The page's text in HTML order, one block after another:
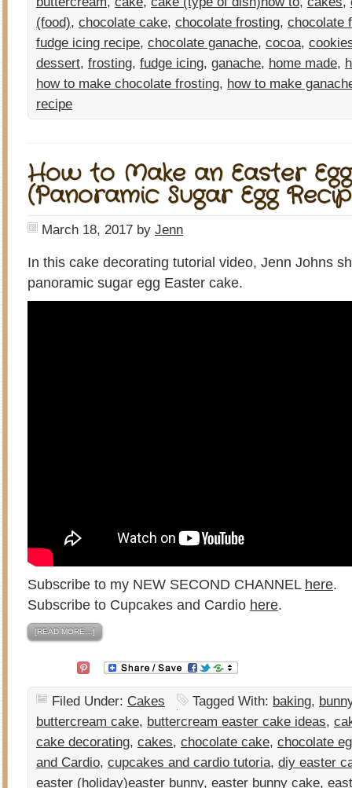
(food), chocolate cake, chocolate frosting, chocolate
fudge icing recipe, chocolate ganache, cocoa,
dessert, frosting, fudge icing, ganache, home made,
how to make chocolate frosting, how to make
recipe
How to Make an Easter
(Panoramic Sugar Egg
March 18, 2017 by Jenn
In this cake decorating tutorial video, Jenn Johns
panoramic sugar egg Easter cake.
Subscribe to my NEW SECOND CHANNEL here.
Subscribe to Cupcakes and Cardio here.
[READ MORE…]
Filed Under: Cakes Tagged With: baking,
buttercream cake, buttercream easter cake ideas,
cake decorating, cakes, chocolate cake, chocolate
and Cardio, cupcakes and cardio tutoria, diy easter
easter (holiday)easter bunny, easter bunny cake,